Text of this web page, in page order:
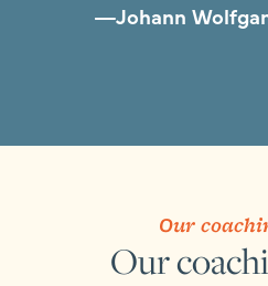
—Johann
Our
Our